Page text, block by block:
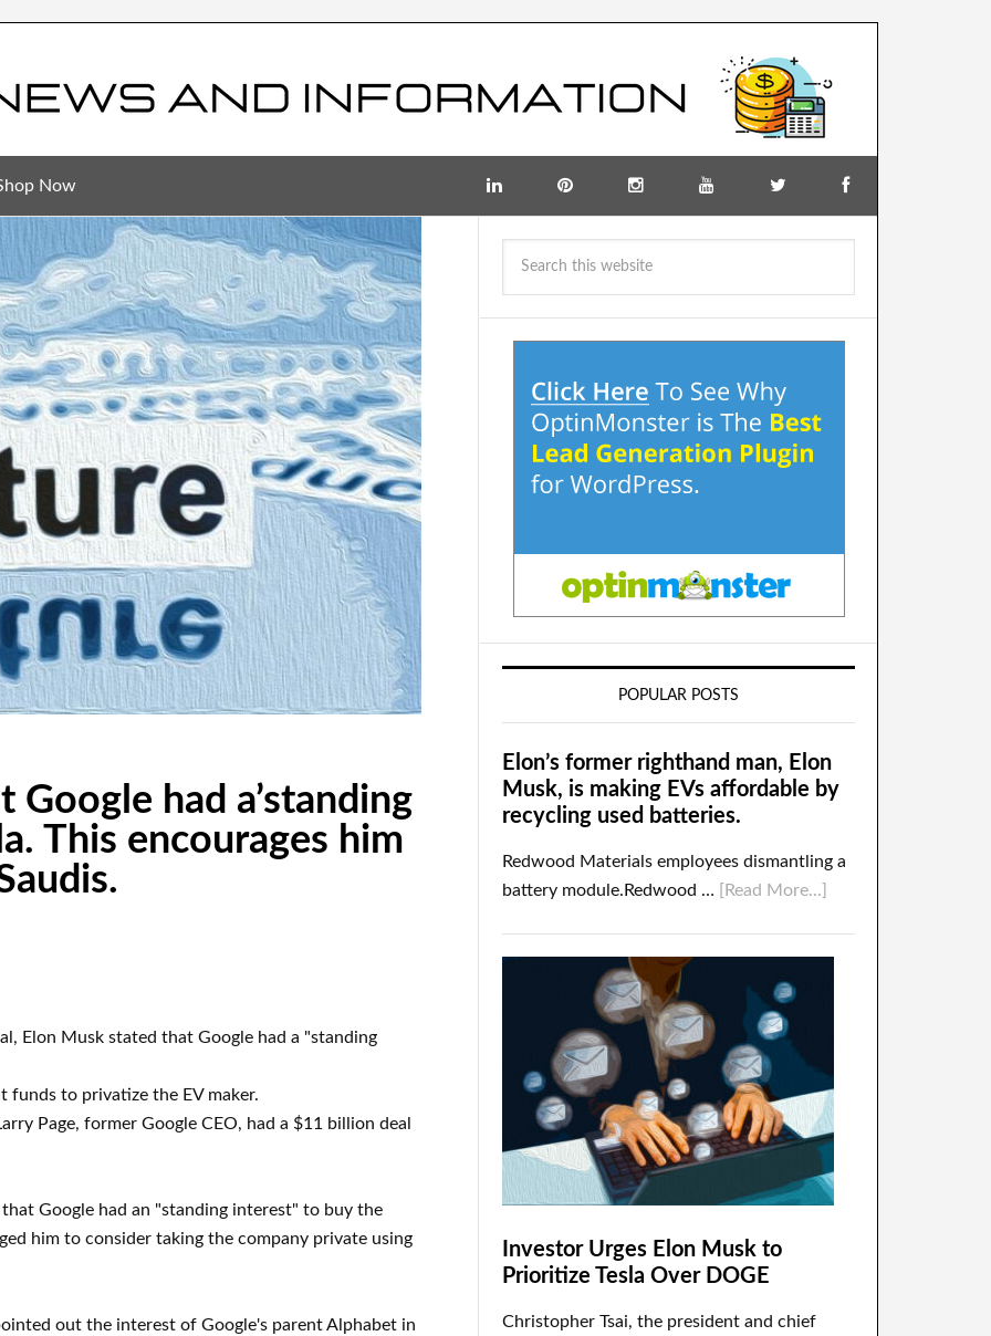
Now
Google had a’standing
This encourages him
Elon Musk stated that Google had a "standing
funds to privatize the EV maker.
Page, former Google CEO, had a $11 billion deal
that Google had an "standing interest" to buy the
him to consider taking the company private using
out the interest of Google's parent Alphabet in
POPULAR POSTS
Elon’s former righthand man, Elon
Musk, is making EVs affordable by
recycling used batteries.
Redwood Materials employees dismantling a
battery module.Redwood …
[Read More...]
Investor Urges Elon Musk to
Prioritize Tesla Over DOGE
Christopher Tsai, the president and chief